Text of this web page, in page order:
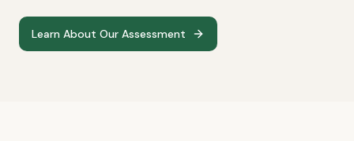
Learn About Our Assessment